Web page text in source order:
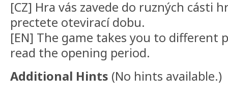
[CZ] Hra vás zavede do ruzných cásti
prectete otevirací dobu.
[EN] The game takes you to different
read the opening period.
Additional Hints (No hints available.)